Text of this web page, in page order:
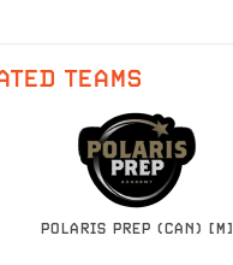
TEAMS
POLARIS PREP (CAN) [M]